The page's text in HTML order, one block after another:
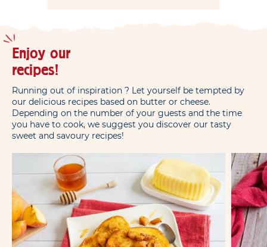
Enjoy our
recipes!
Running out of inspiration ? Let yourself be tempted by
our delicious recipes based on butter or cheese.
Depending on the number of your guests and the time
you have to cook, we suggest you discover our tasty
sweet and savoury recipes!